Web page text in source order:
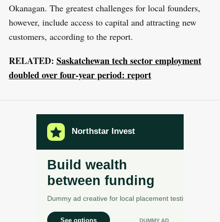
Okanagan. The greatest challenges for local founders,
however, include access to capital and attracting new
customers, according to the report.
RELATED: Saskatchewan tech sector employment
doubled over four-year period: report